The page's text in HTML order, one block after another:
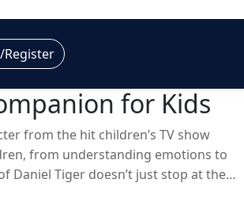
Register
for Kids
from the hit children’s TV show
from understanding emotions to
Daniel Tiger doesn’t just stop at the